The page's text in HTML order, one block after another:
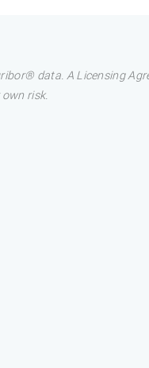
data. A Licensing
risk.